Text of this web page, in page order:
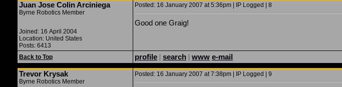
Juan Jose Colin Arciniega
Byrne Robotics Member
Joined: 16 April 2004
Location: United States
Posts: 6413
Posted: 16 January 2007 at 5:36pm | IP Logged | 8
Good one Graig!
Back to Top profile | search | www e-mail
Trevor Krysak
Byrne Robotics Member
Posted: 16 January 2007 at 7:38pm | IP Logged | 9